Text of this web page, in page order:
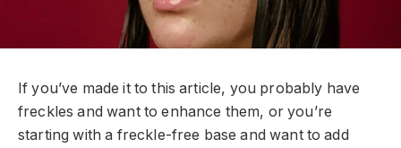
If you’ve made it to this article, you probably have
freckles and want to enhance them, or you’re
starting with a freckle-free base and want to add